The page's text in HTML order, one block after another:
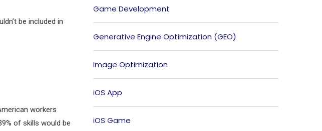
be included in
workers
of skills would be
Game Development
Generative Engine Optimization (GEO)
Image Optimization
iOS App
iOS Game